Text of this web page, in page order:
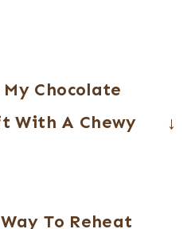
Chocolate
With A Chewy
a softer and
To Reheat